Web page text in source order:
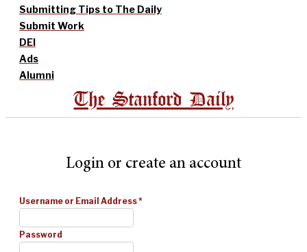
Submitting Tips to The Daily
Submit Work
DEI
Ads
Alumni
The Stanford Daily
Login or create an account
Username or Email Address*
Password